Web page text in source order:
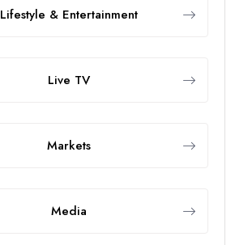
Lifestyle & Entertainment
Live TV
Markets
Media